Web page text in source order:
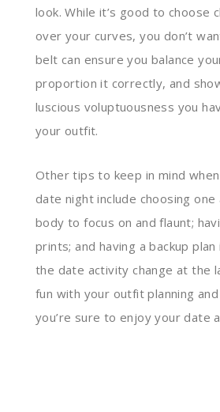
look. While it’s good to choose
over your curves, you don’t
belt can ensure you balance
proportion it correctly, and
luscious voluptuousness you
your outfit.
Other tips to keep in mind
date night include choosing
body to focus on and flaunt;
prints; and having a backup
the date activity change at the
fun with your outfit planning
you’re sure to enjoy your date